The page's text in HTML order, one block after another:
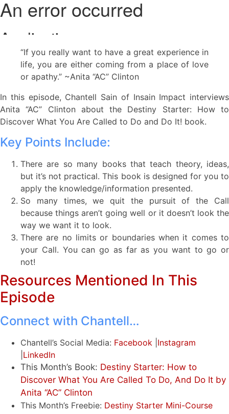
“If you really want to have a great experience in
life, you are either coming from a place of love
or apathy.” ~Anita “AC” Clinton
In this episode, Chantell Sain of Insain Impact interviews
Anita “AC” Clinton about the Destiny Starter: How to
Discover What You Are Called to Do and Do It! book.
Key Points Include:
There are so many books that teach theory, ideas,
but it’s not practical. This book is designed for you to
apply the knowledge/information presented.
So many times, we quit the pursuit of the Call
because things aren’t going well or it doesn’t look the
way we want it to look.
There are no limits or boundaries when it comes to
your Call. You can go as far as you want to go or
not!
Resources Mentioned In This
Episode
Connect with Chantell…
Chantell’s Social Media: Facebook Instagram
LinkedIn
This Month’s Book: Destiny Starter: How to
Discover What You Are Called To Do, And Do It by
Anita “AC” Clinton
This Month’s Freebie: Destiny Starter Mini-Course